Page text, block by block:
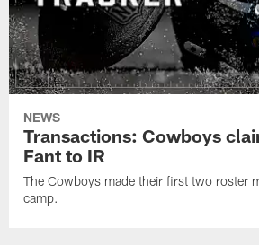
NEWS
Transactions: Cowboys
Fant to IR
The Cowboys made their first two roster
camp.